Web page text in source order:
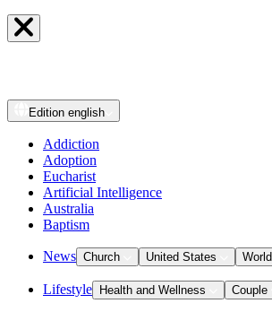
Edition english
Addiction
Adoption
Eucharist
Artificial Intelligence
Australia
Baptism
News Church United States World
Lifestyle Health and Wellness Couple